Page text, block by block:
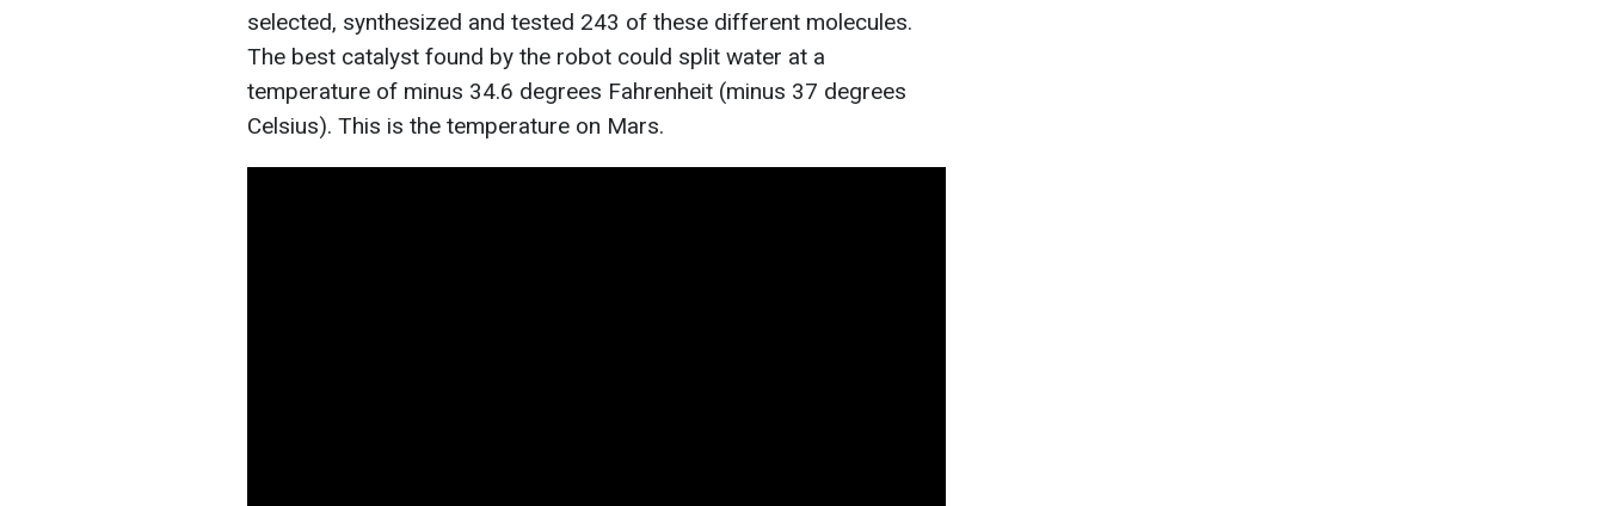
selected, synthesized and tested 243 of these different molecules.
The best catalyst found by the robot could split water at a
temperature of minus 34.6 degrees Fahrenheit (minus 37 degrees
Celsius). This is the temperature on Mars.